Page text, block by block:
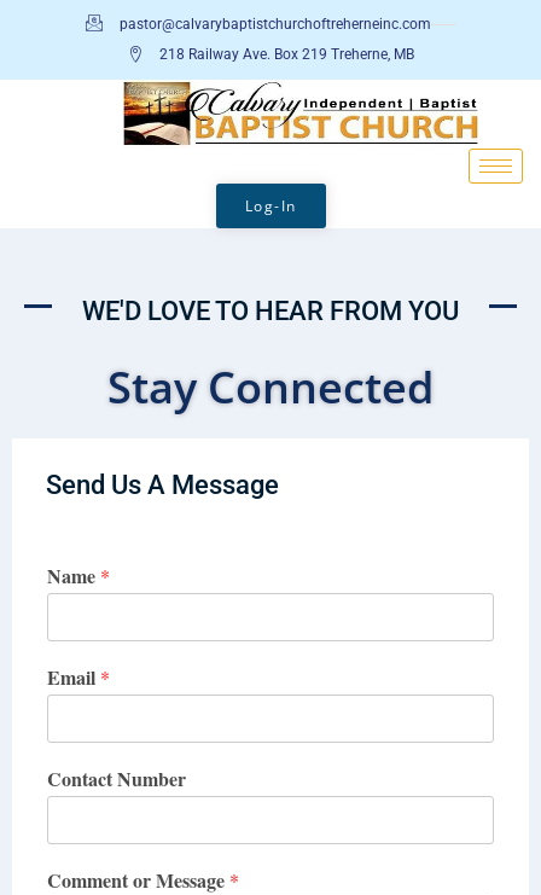
pastor@calvarybaptistchurchoftreherneinc.com
218 Railway Ave. Box 219 Treherne, MB
Log-In
WE'D LOVE TO HEAR FROM YOU
Stay Connected
Send Us A Message
Name *
Email *
Contact Number
Comment or Message *